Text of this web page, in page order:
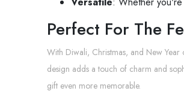
Perfect For The
With Diwali, Christmas, and New
design adds a touch of charm and
gift even more memorable.